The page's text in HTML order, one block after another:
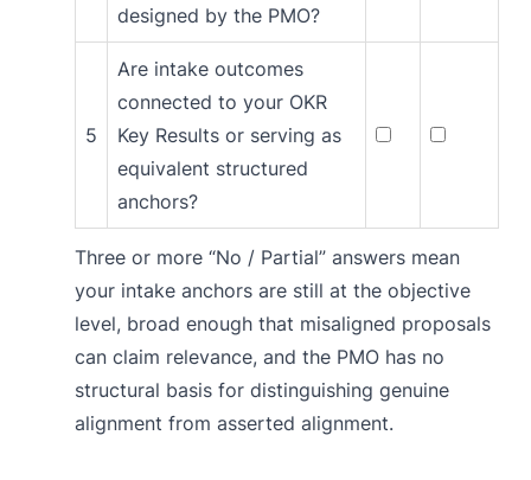
designed by the PMO?
5
Are intake outcomes
connected to your OKR
Key Results or serving as
equivalent structured
anchors?
Three or more “No / Partial” answers mean
your intake anchors are still at the objective
level, broad enough that misaligned proposals
can claim relevance, and the PMO has no
structural basis for distinguishing genuine
alignment from asserted alignment.